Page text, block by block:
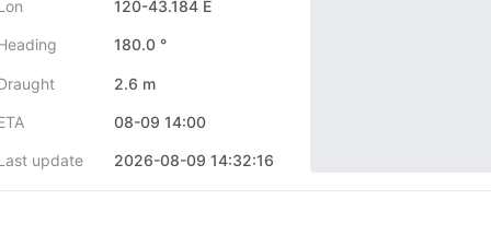
120-43.184 E
180.0 °
2.6 m
08-09 14:00
update 2026-08-09 14:32:16